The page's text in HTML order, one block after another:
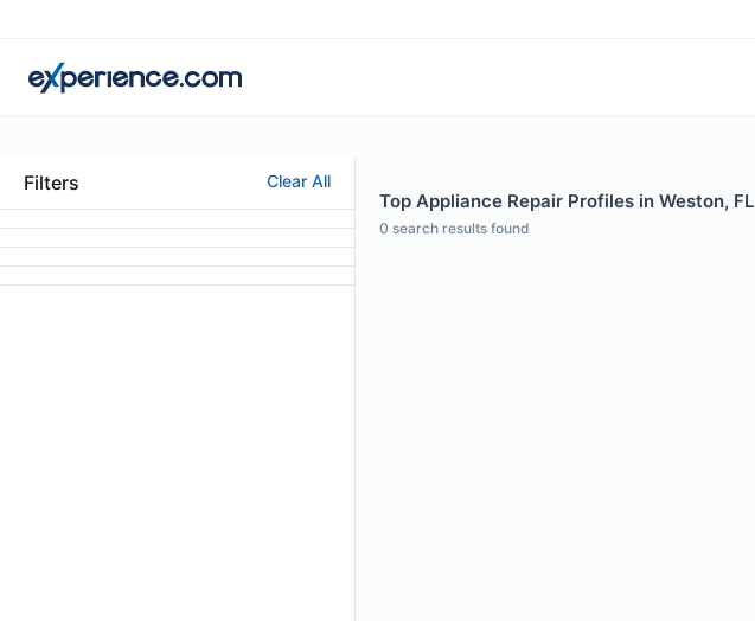
Filters Clear All
Top Appliance Repair Profiles in Weston, FL
0 search results found